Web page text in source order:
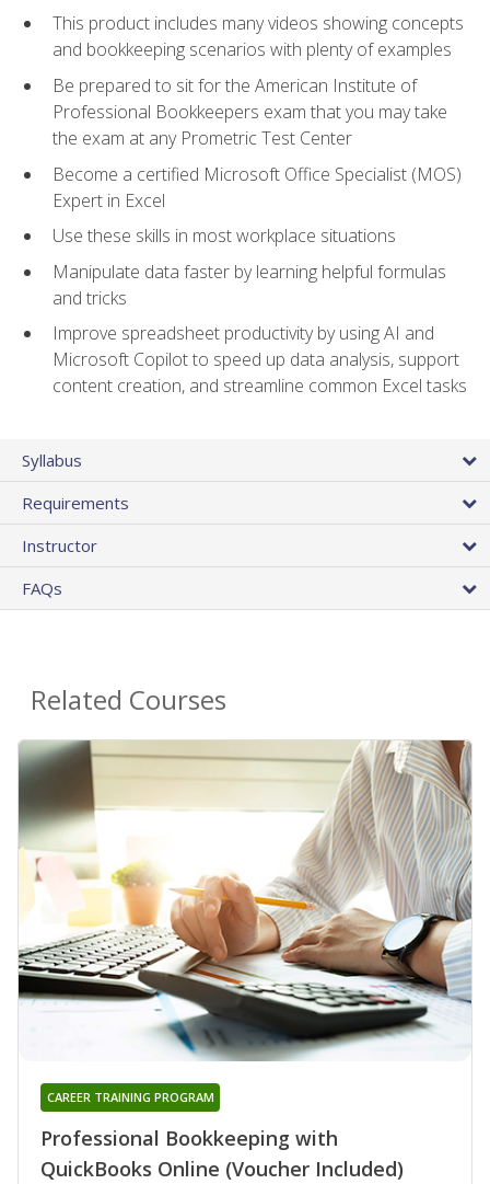
This product includes many videos showing concepts
and bookkeeping scenarios with plenty of examples
Be prepared to sit for the American Institute of
Professional Bookkeepers exam that you may take
the exam at any Prometric Test Center
Become a certified Microsoft Office Specialist (MOS)
Expert in Excel
Use these skills in most workplace situations
Manipulate data faster by learning helpful formulas
and tricks
Improve spreadsheet productivity by using AI and
Microsoft Copilot to speed up data analysis, support
content creation, and streamline common Excel tasks
Syllabus
Requirements
Instructor
FAQs
Related Courses
Professional Bookkeeping with
QuickBooks Online (Voucher Included)
CAREER TRAINING PROGRAM